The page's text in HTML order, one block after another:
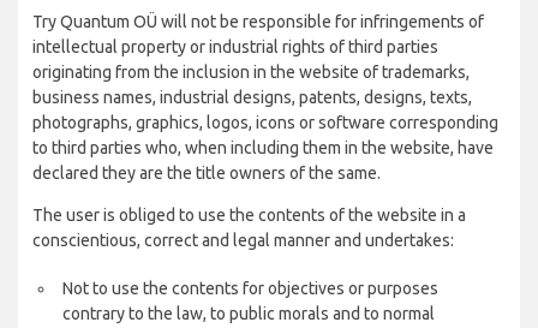
Try Quantum OÜ will not be responsible for infringements of
intellectual property or industrial rights of third parties
originating from the inclusion in the website of trademarks,
business names, industrial designs, patents, designs, texts,
photographs, graphics, logos, icons or software corresponding
to third parties who, when including them in the website, have
declared they are the title owners of the same.
The user is obliged to use the contents of the website in a
conscientious, correct and legal manner and undertakes:
Not to use the contents for objectives or purposes
contrary to the law, to public morals and to normal